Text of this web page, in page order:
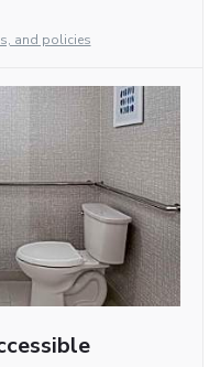
and policies